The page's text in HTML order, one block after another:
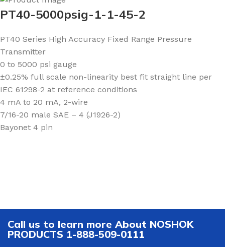
PT40-5000psig-1-1-45-2
PT40 Series High Accuracy Fixed Range Pressure
Transmitter
0 to 5000 psi gauge
±0.25% full scale non-linearity best fit straight line per
IEC 61298-2 at reference conditions
4 mA to 20 mA, 2-wire
7/16-20 male SAE – 4 (J1926-2)
Bayonet 4 pin
Call us to learn more About NOSHOK
PRODUCTS 1-888-509-0111